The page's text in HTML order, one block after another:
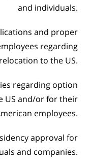
and individuals.
and proper
regarding
relocation to the US.
regarding option
US and/or for their
employees.
approval for
and companies.